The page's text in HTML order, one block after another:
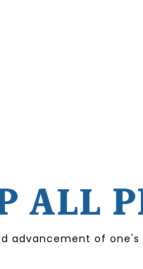
ALL
advancement of one's